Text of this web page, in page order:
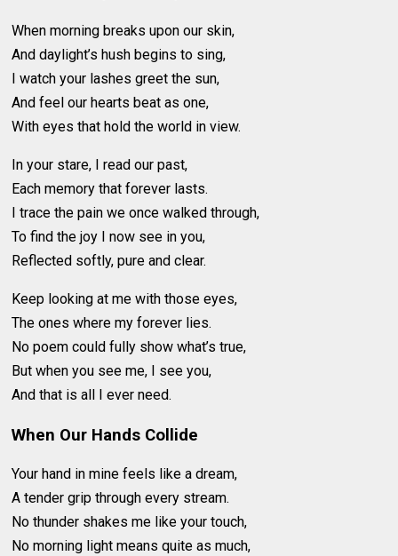
When morning breaks upon our skin,
And daylight’s hush begins to sing,
I watch your lashes greet the sun,
And feel our hearts beat as one,
With eyes that hold the world in view.
In your stare, I read our past,
Each memory that forever lasts.
I trace the pain we once walked through,
To find the joy I now see in you,
Reflected softly, pure and clear.
Keep looking at me with those eyes,
The ones where my forever lies.
No poem could fully show what’s true,
But when you see me, I see you,
And that is all I ever need.
When Our Hands Collide
Your hand in mine feels like a dream,
A tender grip through every stream.
No thunder shakes me like your touch,
No morning light means quite as much,